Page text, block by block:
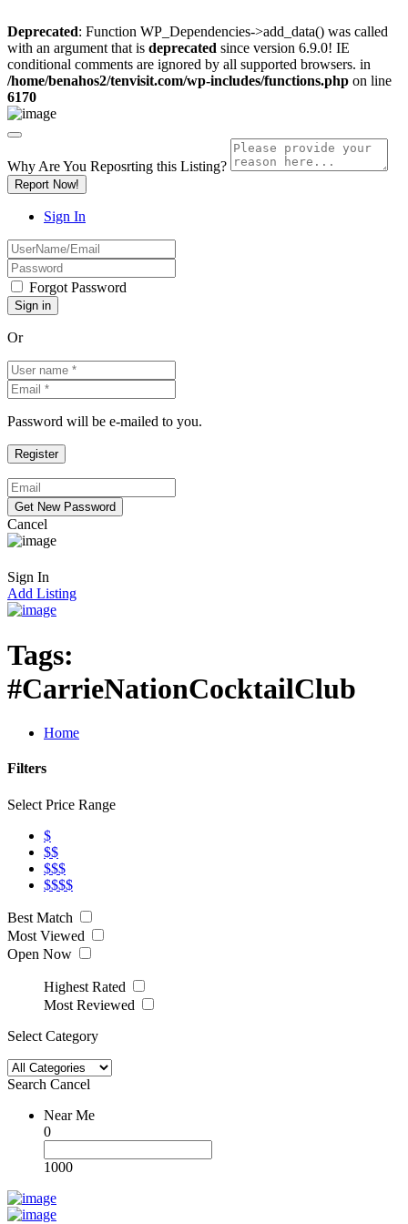
Deprecated: Function WP_Dependencies->add_data() was called
with an argument that is deprecated since version 6.9.0! IE
conditional comments are ignored by all supported browsers. in
/home/benahos2/tenvisit.com/wp-includes/functions.php on line
6170
Why Are You Reposrting this Listing?
Report Now!
Sign In
Forgot Password
Or
Password will be e-mailed to you.
Cancel
Sign In
Add Listing
Tags:
#CarrieNationCocktailClub
Home
Filters
Select Price Range
$
$$
$$$
$$$$
Best Match
Most Viewed
Open Now
Highest Rated
Most Reviewed
Select Category
Search Cancel
Near Me
0
1000